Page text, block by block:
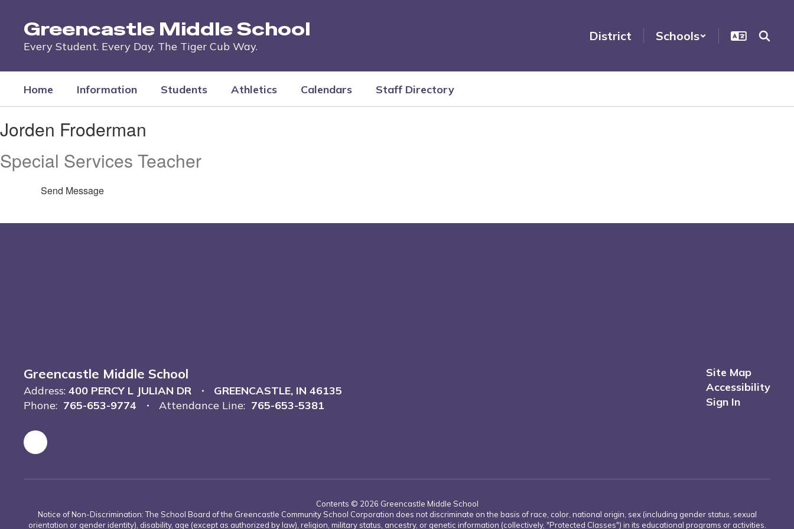
content
Greencastle Middle School
Every Student. Every Day. The Tiger Cub Way.
District Schools
Home Information Students Athletics Calendars Staff Directory
Froderman
Jorden Froderman
Special Services Teacher
Send Message
Greencastle Middle School
Address: 400 PERCY L JULIAN DR
GREENCASTLE, IN 46135
Phone: 765-653-9774 Attendance Line: 765-653-5381
Site Map
Accessibility
Sign In
Contents © 2026 Greencastle Middle School
Notice of Non-Discrimination: The School Board of the Greencastle Community School Corporation does not discriminate on the basis of race, color, national origin, sex (including gender status, sexual
orientation or gender identity), disability, age (except as authorized by law), religion, military status, ancestry, or genetic information (collectively, "Protected Classes") in its educational programs or activities.